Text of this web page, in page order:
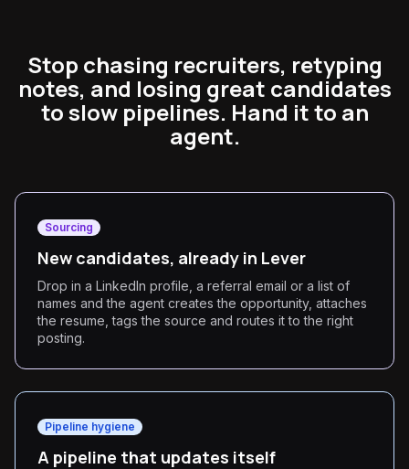
Stop chasing recruiters, retyping
notes, and losing great candidates
to slow pipelines. Hand it to an
agent.
Sourcing
New candidates, already in Lever
Drop in a LinkedIn profile, a referral email or a list of
names and the agent creates the opportunity, attaches
the resume, tags the source and routes it to the right
posting.
Pipeline hygiene
A pipeline that updates itself